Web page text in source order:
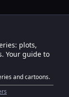
plots,
Your guide to
and cartoons.